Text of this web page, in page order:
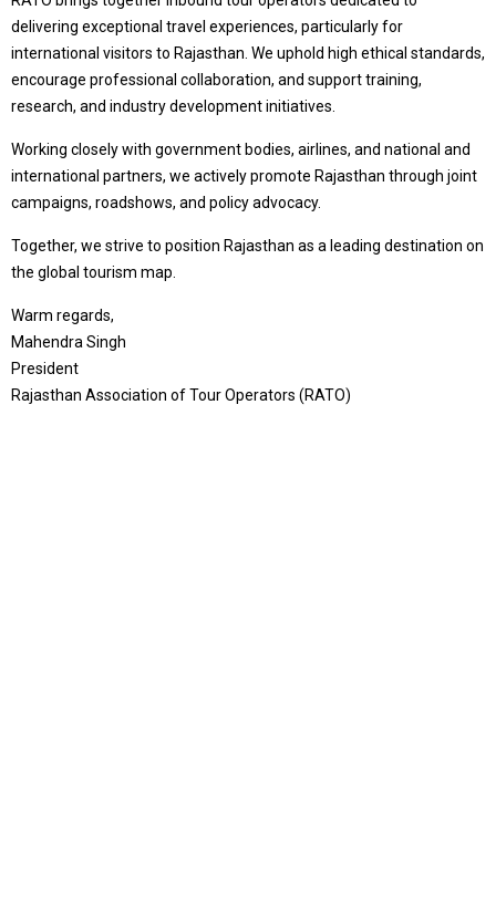
delivering exceptional travel experiences, particularly for
international visitors to Rajasthan. We uphold high ethical standards,
encourage professional collaboration, and support training,
research, and industry development initiatives.
Working closely with government bodies, airlines, and national and
international partners, we actively promote Rajasthan through joint
campaigns, roadshows, and policy advocacy.
Together, we strive to position Rajasthan as a leading destination on
the global tourism map.
Warm regards,
Mahendra Singh
President
Rajasthan Association of Tour Operators (RATO)